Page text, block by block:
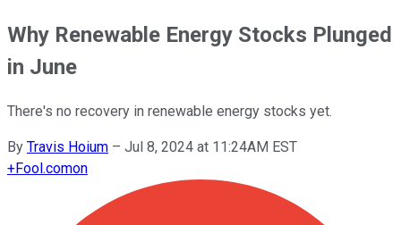
Why Renewable Energy Stocks Plunged
in June
There's no recovery in renewable energy stocks yet.
By Travis Hoium – Jul 8, 2024 at 11:24AM EST
+Fool.comon